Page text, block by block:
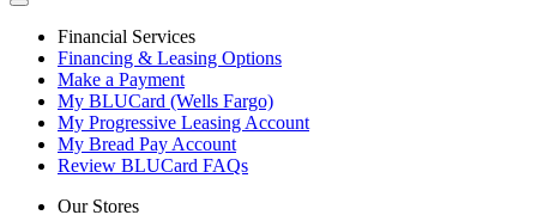
Financial Services
Financing & Leasing Options
Make a Payment
My BLUCard (Wells Fargo)
My Progressive Leasing Account
My Bread Pay Account
Review BLUCard FAQs
Our Stores